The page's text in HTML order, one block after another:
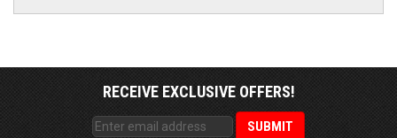
RECEIVE EXCLUSIVE OFFERS!